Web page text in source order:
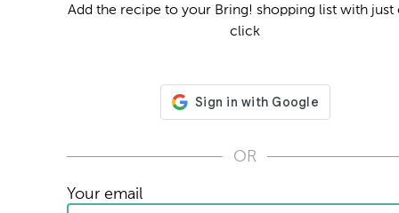
Add the recipe to your Bring! shopping list with just
click
OR
Your email